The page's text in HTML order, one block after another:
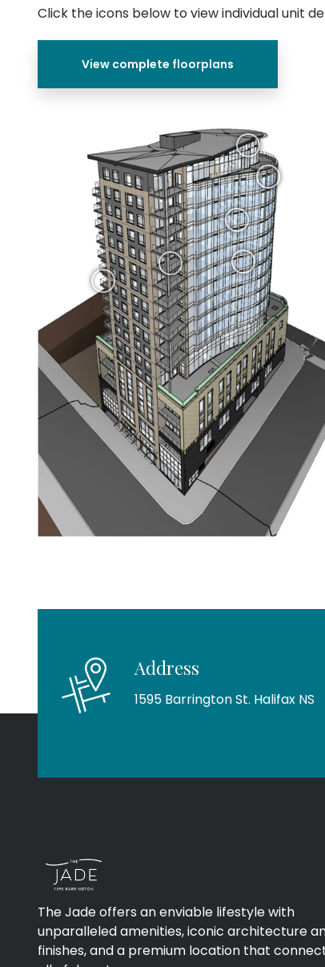
Click the icons below to view individual unit
View complete floorplans
Address
1595 Barrington St. Halifax NS
The Jade offers an enviable lifestyle with
unparalleled amenities, iconic architecture
finishes, and a premium location that